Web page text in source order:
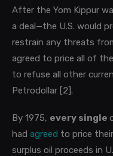
After the Yom Kippur
a deal—the U.S. would
restrain any threats
agreed to price all of
to refuse all other
Petrodollar [2].
By 1975, every single
had agreed to price
surplus oil proceeds in